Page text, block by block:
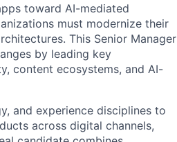
toward AI-mediated
must modernize their
This Senior Manager
by leading key
content ecosystems, and AI-
and experience disciplines to
across digital channels,